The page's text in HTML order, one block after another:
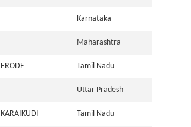
Karnataka
Maharashtra
ERODE Tamil Nadu
Uttar Pradesh
KARAIKUDI Tamil Nadu